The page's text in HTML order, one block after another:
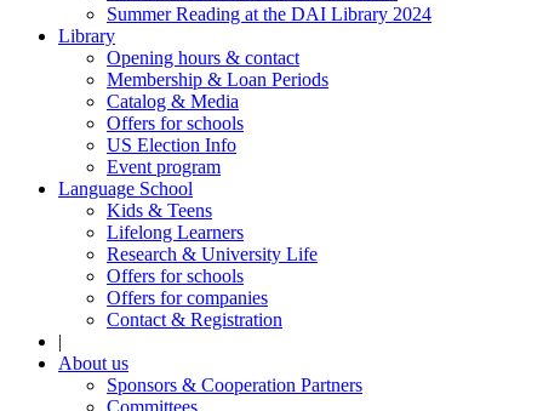
Summer Reading at the DAI Library 2024
Library
Opening hours & contact
Membership & Loan Periods
Catalog & Media
Offers for schools
US Election Info
Event program
Language School
Kids & Teens
Lifelong Learners
Research & University Life
Offers for schools
Offers for companies
Contact & Registration
|
About us
Sponsors & Cooperation Partners
Committees